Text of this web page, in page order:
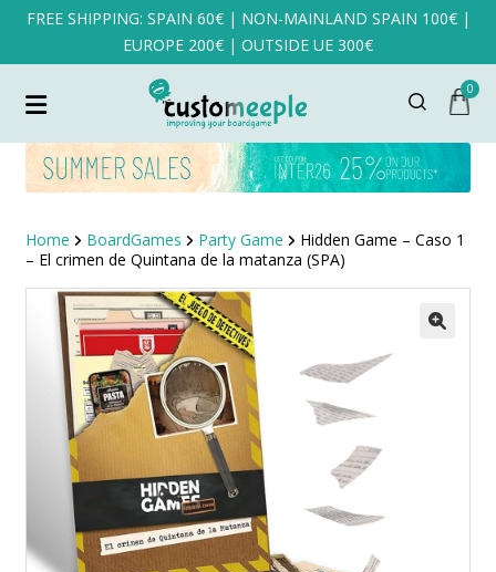
FREE SHIPPING: SPAIN 60€ | NON-MAINLAND SPAIN 100€ |
EUROPE 200€ | OUTSIDE UE 300€
0
Home BoardGames Party Game
Hidden Game – Caso 1
– El crimen de Quintana de la matanza (SPA)
SALE!